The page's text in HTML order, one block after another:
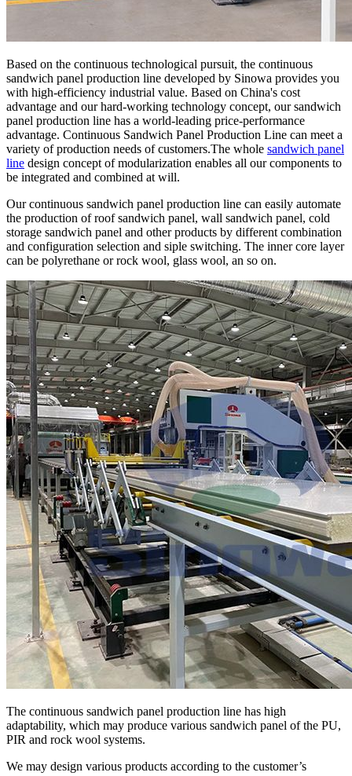
Based on the continuous technological pursuit, the continuous
sandwich panel production line developed by Sinowa provides you
with high-efficiency industrial value. Based on China's cost
advantage and our hard-working technology concept, our sandwich
panel production line has a world-leading price-performance
advantage. Continuous Sandwich Panel Production Line can meet a
variety of production needs of customers.The whole sandwich panel
line design concept of modularization enables all our components to
be integrated and combined at will.
Our continuous sandwich panel production line can easily automate
the production of roof sandwich panel, wall sandwich panel, cold
storage sandwich panel and other products by different combination
and configuration selection and siple switching. The inner core layer
can be polyrethane or rock wool, glass wool, an so on.
The continuous sandwich panel production line has high
adaptability, which may produce various sandwich panel of the PU,
PIR and rock wool systems.
We may design various products according to the customer’s